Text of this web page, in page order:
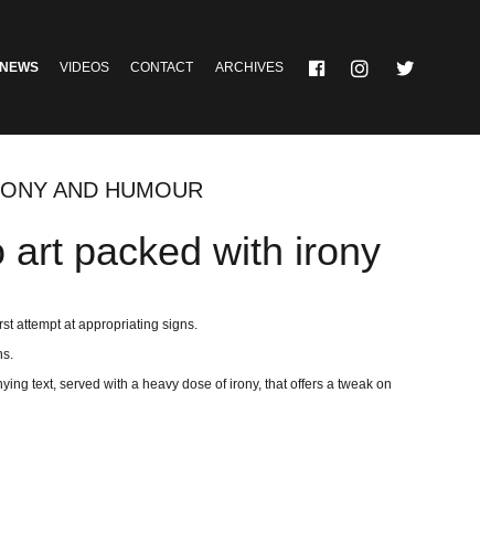
NEWS VIDEOS CONTACT ARCHIVES
AND HUMOUR
packed with irony
attempt at appropriating signs.
text, served with a heavy dose of irony, that offers a tweak on